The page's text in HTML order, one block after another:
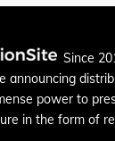
Since
announcing
power to
in the form of